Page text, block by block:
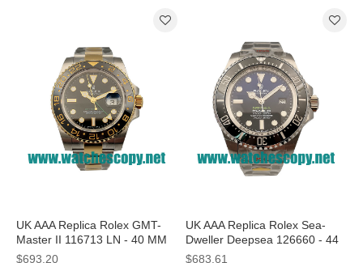
UK AAA Replica Rolex GMT-
Master II 116713 LN - 40 MM
Steel Cases For Sale
$693.20
UK AAA Replica Rolex Sea-
Dweller Deepsea 126660 - 44
MM Steel Cases For Sale
$683.61